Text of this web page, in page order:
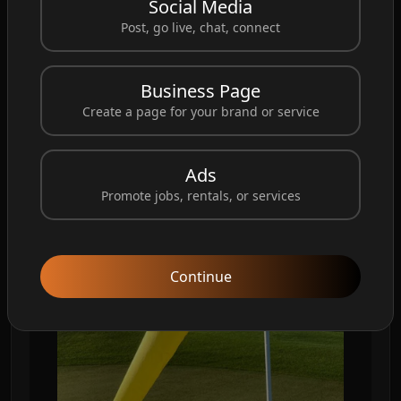
Social Media
Post, go live, chat, connect
Business Page
Create a page for your brand or service
Ads
Promote jobs, rentals, or services
Continue
#GolfWindsocks #GolfCourse #GolfLife
#GolfEvents #GolfRange #GolfGear #GolfTips
#GolfPractice #Golfing #GolfPro #GolfClub
#GolfCourseDesign
#CustomWindsock